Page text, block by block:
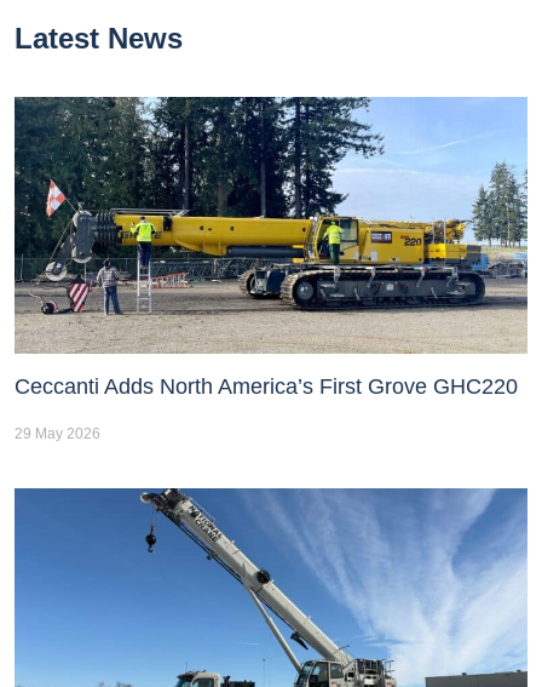
Latest News
Ceccanti Adds North America’s First Grove GHC220
29 May 2026